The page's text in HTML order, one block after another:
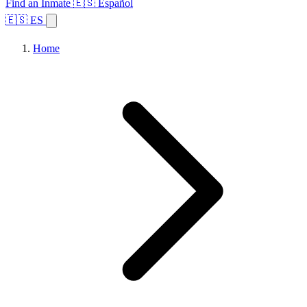
Find an Inmate 🇪🇸 Español
🇪🇸 ES
Home